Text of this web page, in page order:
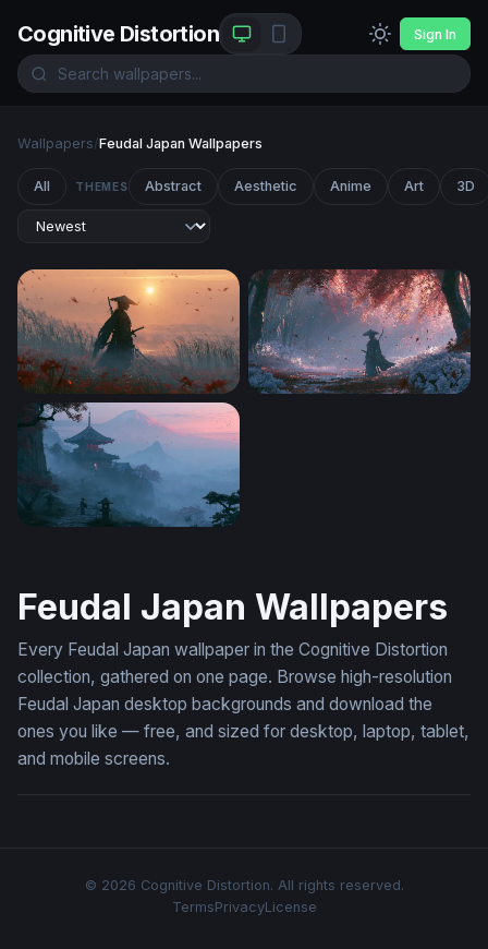
Cognitive Distortion Sign In
Wallpapers/Feudal Japan Wallpapers
All THEMES Abstract Aesthetic Anime Art 3D
Ghost Of Tsushima Desktop Wallpaper 4K
Feudal Japan Wallpapers
Every Feudal Japan wallpaper in the Cognitive Distortion
collection, gathered on one page. Browse high-resolution
Feudal Japan desktop backgrounds and download the
ones you like — free, and sized for desktop, laptop, tablet,
and mobile screens.
© 2026 Cognitive Distortion. All rights reserved.
TermsPrivacyLicense